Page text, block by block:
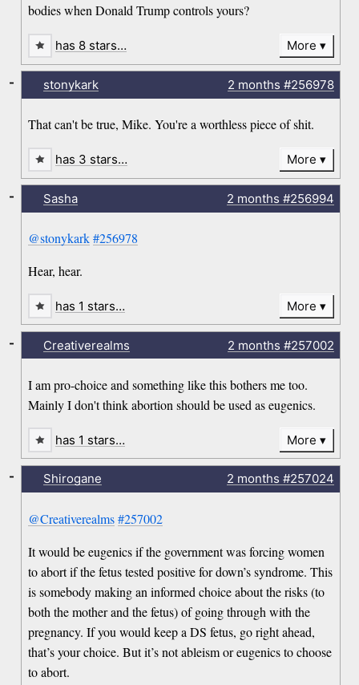
bodies when Donald Trump controls yours?
has 8 stars… More
stonykark 2 months #256978
That can't be true, Mike. You're a worthless piece of shit.
-
has 3 stars… More
Sasha 2 months #256994
@stonykark #256978
Hear, hear.
-
has 1 stars… More
Creativerealms 2 months #257002
I am pro-choice and something like this bothers me too.
Mainly I don't think abortion should be used as eugenics.
-
has 1 stars… More
Shirogane 2 months #257024
@Creativerealms #257002
It would be eugenics if the government was forcing women
to abort if the fetus tested positive for down’s syndrome. This
is somebody making an informed choice about the risks (to
both the mother and the fetus) of going through with the
pregnancy. If you would keep a DS fetus, go right ahead,
that’s your choice. But it’s not ableism or eugenics to choose
to abort.
-